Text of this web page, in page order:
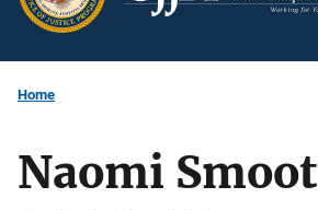
Home
Naomi Smoot